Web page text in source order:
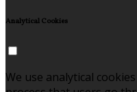
Analytical Cookies
We use analytical